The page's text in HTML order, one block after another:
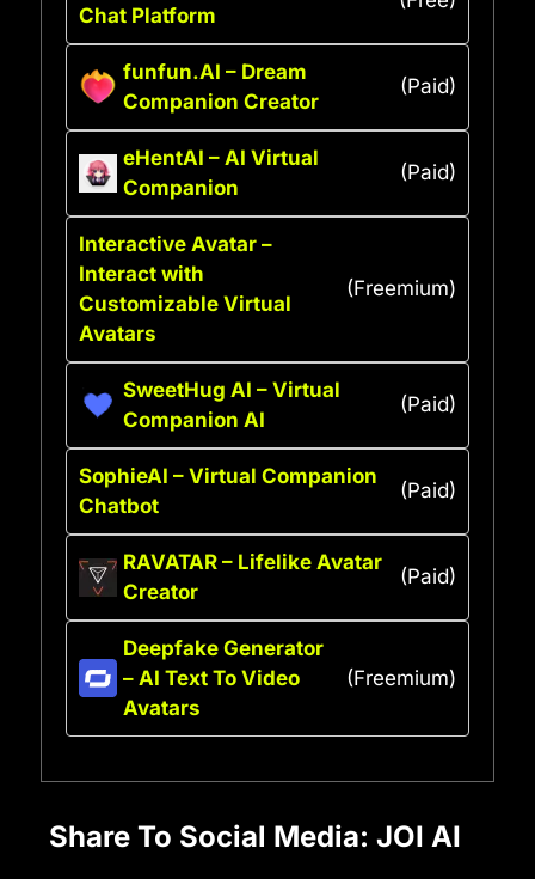
Chat Platform
funfun.AI – Dream
Companion Creator
(Paid)
eHentAI – AI Virtual
Companion
(Paid)
Interactive Avatar –
Interact with
Customizable Virtual
Avatars
(Freemium)
SweetHug AI – Virtual
Companion AI
(Paid)
SophieAI – Virtual Companion
Chatbot
(Paid)
RAVATAR – Lifelike Avatar
Creator
(Paid)
Deepfake Generator
– AI Text To Video
Avatars
(Freemium)
Share To Social Media: JOI AI